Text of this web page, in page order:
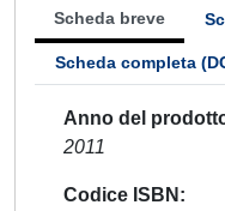
Scheda breve
Scheda completa
Anno del
2011
Codice ISBN